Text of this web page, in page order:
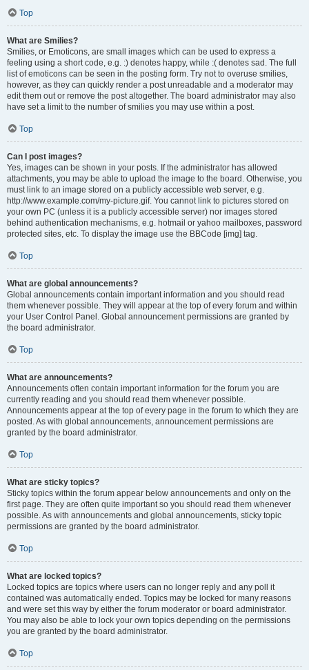
Top
What are Smilies?
Smilies, or Emoticons, are small images which can be used to express a
feeling using a short code, e.g. :) denotes happy, while :( denotes sad. The full
list of emoticons can be seen in the posting form. Try not to overuse smilies,
however, as they can quickly render a post unreadable and a moderator may
edit them out or remove the post altogether. The board administrator may also
have set a limit to the number of smilies you may use within a post.
Top
Can I post images?
Yes, images can be shown in your posts. If the administrator has allowed
attachments, you may be able to upload the image to the board. Otherwise, you
must link to an image stored on a publicly accessible web server, e.g.
http://www.example.com/my-picture.gif. You cannot link to pictures stored on
your own PC (unless it is a publicly accessible server) nor images stored
behind authentication mechanisms, e.g. hotmail or yahoo mailboxes, password
protected sites, etc. To display the image use the BBCode [img] tag.
Top
What are global announcements?
Global announcements contain important information and you should read
them whenever possible. They will appear at the top of every forum and within
your User Control Panel. Global announcement permissions are granted by
the board administrator.
Top
What are announcements?
Announcements often contain important information for the forum you are
currently reading and you should read them whenever possible.
Announcements appear at the top of every page in the forum to which they are
posted. As with global announcements, announcement permissions are
granted by the board administrator.
Top
What are sticky topics?
Sticky topics within the forum appear below announcements and only on the
first page. They are often quite important so you should read them whenever
possible. As with announcements and global announcements, sticky topic
permissions are granted by the board administrator.
Top
What are locked topics?
Locked topics are topics where users can no longer reply and any poll it
contained was automatically ended. Topics may be locked for many reasons
and were set this way by either the forum moderator or board administrator.
You may also be able to lock your own topics depending on the permissions
you are granted by the board administrator.
Top